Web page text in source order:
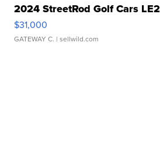
2024 StreetRod Golf Cars
$31,000
GATEWAY C. | sellwild.com